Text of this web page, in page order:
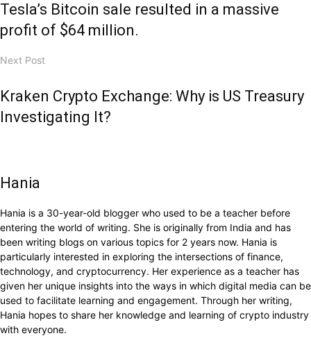
Tesla’s Bitcoin sale resulted in a massive
profit of $64 million.
Next Post
Kraken Crypto Exchange: Why is US Treasury
Investigating It?
Hania
Hania is a 30-year-old blogger who used to be a teacher before
entering the world of writing. She is originally from India and has
been writing blogs on various topics for 2 years now. Hania is
particularly interested in exploring the intersections of finance,
technology, and cryptocurrency. Her experience as a teacher has
given her unique insights into the ways in which digital media can be
used to facilitate learning and engagement. Through her writing,
Hania hopes to share her knowledge and learning of crypto industry
with everyone.